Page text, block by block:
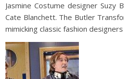
Jasmine Costume designer Suzy
Cate Blanchett. The Butler
mimicking classic fashion